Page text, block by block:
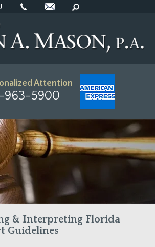
Attention
963-5900
& Interpreting Florida
Guidelines